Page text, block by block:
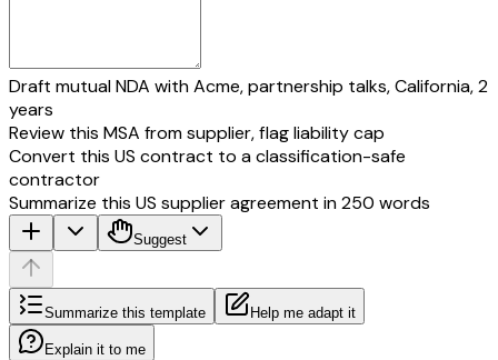
Draft mutual NDA with Acme, partnership talks, California, 2
years
Review this MSA from supplier, flag liability cap
Convert this US contract to a classification-safe
contractor
Summarize this US supplier agreement in 250 words
Suggest
Summarize this template Help me adapt it
Explain it to me